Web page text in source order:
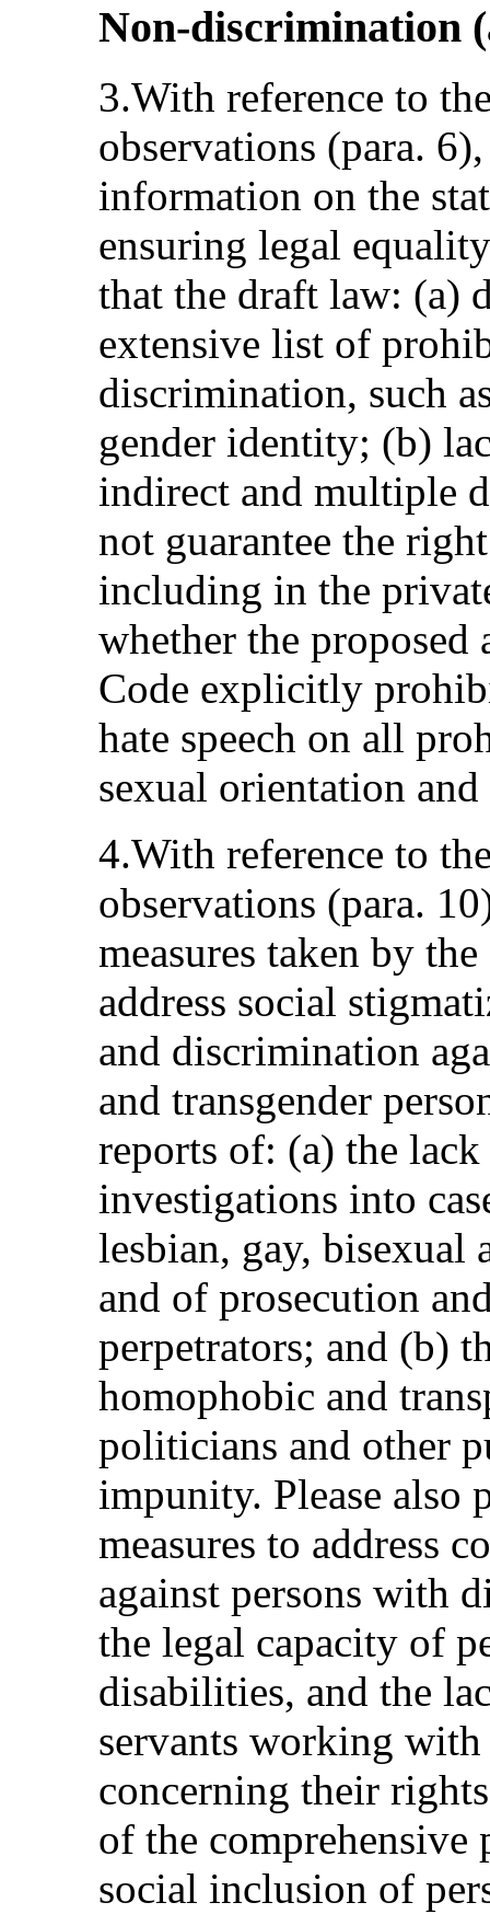
Non-discrimination
3.With reference to
observations (para.
information on the
ensuring legal
that the draft law: (a)
extensive list of
discrimination, such
gender identity; (b)
indirect and multiple
not guarantee the
including in the
whether the
Code explicitly
hate speech on all
sexual orientation
4.With reference to
observations (para.
measures taken by
address social
and discrimination
and transgender
reports of: (a) the
investigations into
lesbian, gay, bisexual
and of prosecution
perpetrators; and (b)
homophobic and
politicians and other
impunity. Please
measures to address
against persons with
the legal capacity of
disabilities, and the
servants working
concerning their
of the
social inclusion of